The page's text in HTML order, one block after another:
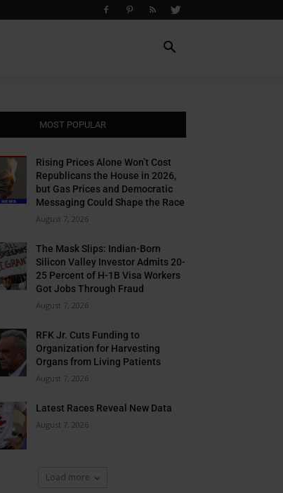
MOST POPULAR
Rising Prices Alone Won’t Cost
Republicans the House in 2026,
but Gas Prices and Democratic
Messaging Could Shape the Race
August 7, 2026
The Mask Slips: Indian-Born
Silicon Valley Investor Admits 20-
25 Percent of H-1B Visa Workers
Got Jobs Through Fraud
August 7, 2026
RFK Jr. Cuts Funding to
Organization for Harvesting
Organs from Living Patients
August 7, 2026
Latest Races Reveal New Data
August 7, 2026
Load more